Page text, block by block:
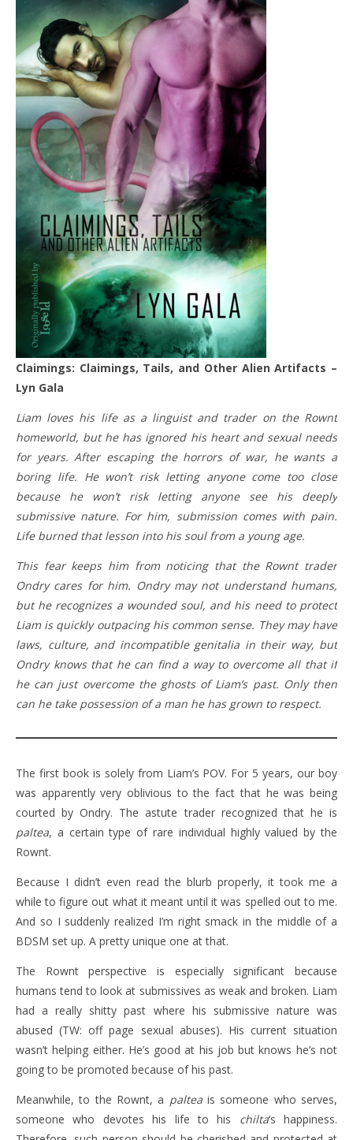
Claimings: Claimings, Tails, and Other Alien Artifacts –
Lyn Gala
Liam loves his life as a linguist and trader on the Rownt
homeworld, but he has ignored his heart and sexual needs
for years. After escaping the horrors of war, he wants a
boring life. He won’t risk letting anyone come too close
because he won’t risk letting anyone see his deeply
submissive nature. For him, submission comes with pain.
Life burned that lesson into his soul from a young age.
This fear keeps him from noticing that the Rownt trader
Ondry cares for him. Ondry may not understand humans,
but he recognizes a wounded soul, and his need to protect
Liam is quickly outpacing his common sense. They may have
laws, culture, and incompatible genitalia in their way, but
Ondry knows that he can find a way to overcome all that if
he can just overcome the ghosts of Liam’s past. Only then
can he take possession of a man he has grown to respect.
The first book is solely from Liam’s POV. For 5 years, our boy
was apparently very oblivious to the fact that he was being
courted by Ondry. The astute trader recognized that he is
paltea, a certain type of rare individual highly valued by the
Rownt.
Because I didn’t even read the blurb properly, it took me a
while to figure out what it meant until it was spelled out to me.
And so I suddenly realized I’m right smack in the middle of a
BDSM set up. A pretty unique one at that.
The Rownt perspective is especially significant because
humans tend to look at submissives as weak and broken. Liam
had a really shitty past where his submissive nature was
abused (TW: off page sexual abuses). His current situation
wasn’t helping either. He’s good at his job but knows he’s not
going to be promoted because of his past.
Meanwhile, to the Rownt, a palteais someone who serves,
someone who devotes his life to his chilta‘s happiness.